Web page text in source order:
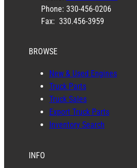
Phone: 330-456-0206
Fax: 330.456-3959
BROWSE
New & Used Engines
Truck Parts
Truck Sales
Export Truck Parts
Inventory Search
INFO